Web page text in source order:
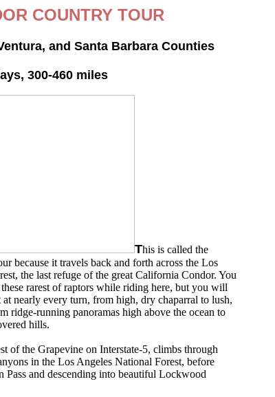
COUNTRY TOUR
and Santa Barbara Counties
300-460 miles
This is called the
because it travels back and forth across the Los
the last refuge of the great California Condor. You
rarest of raptors while riding here, but you will
at nearly every turn, from high, dry chaparral to lush,
ridge-running panoramas high above the ocean to
hills.
of the Grapevine on Interstate-5, climbs through
in the Los Angeles National Forest, before
Pass and descending into beautiful Lockwood